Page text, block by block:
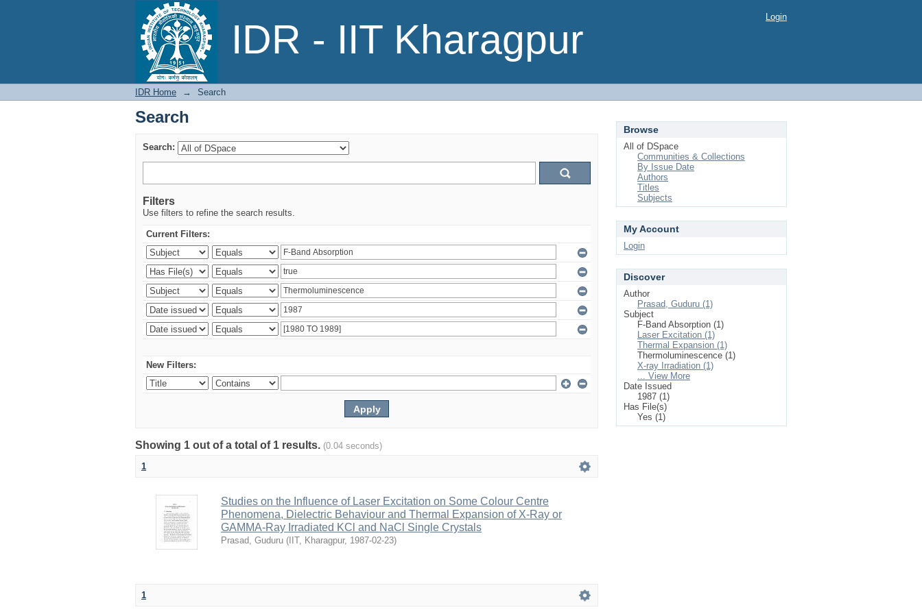
IDR - IIT Kharagpur
Search Login
IDR Home → Search
Search
Search:
Filters
Use filters to refine the search results.
Current Filters:
New Filters:
Showing 1 out of a total of 1 results. (0.04 seconds)
1
Studies on the Influence of Laser Excitation on Some Colour Centre
Phenomena, Dielectric Behaviour and Thermal Expansion of X-Ray or
GAMMA-Ray Irradiated KCl and NaCl Single Crystals
Prasad, Guduru ( IIT, Kharagpur, 1987-02-23)
1
Browse
All of DSpace
Communities & Collections
By Issue Date
Authors
Titles
Subjects
My Account
Login
Discover
Author
Prasad, Guduru (1)
Subject
F-Band Absorption (1)
Laser Excitation (1)
Thermal Expansion (1)
Thermoluminescence (1)
X-ray Irradiation (1)
... View More
Date Issued
1987 (1)
Has File(s)
Yes (1)